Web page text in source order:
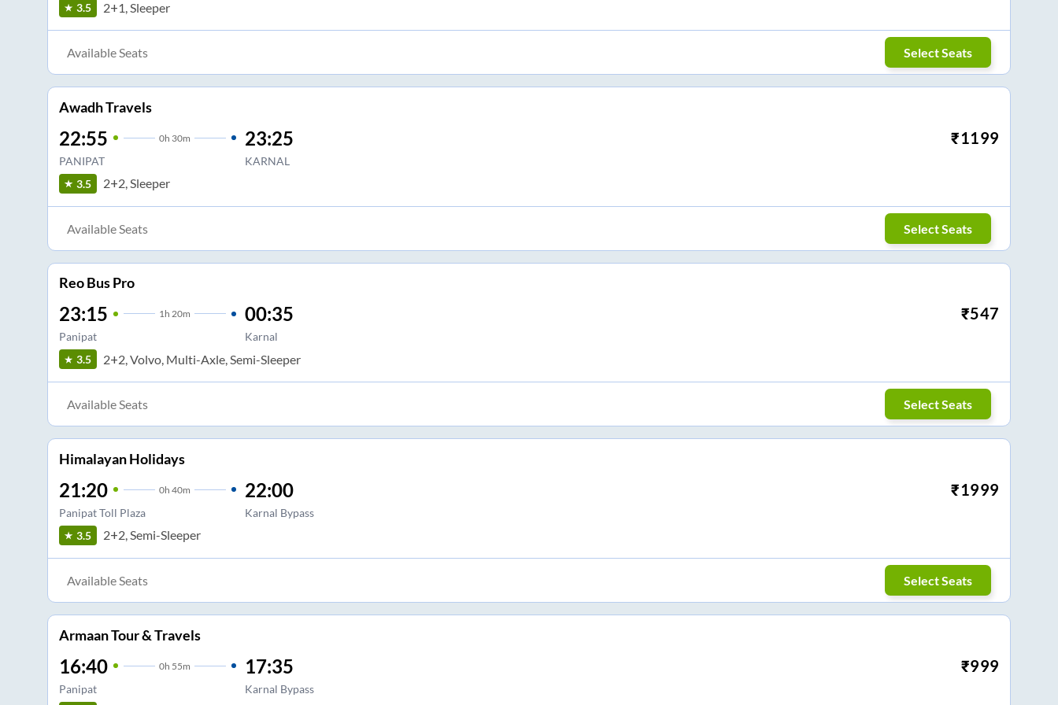
3.5 2+1, Sleeper
Available Seats Select Seats
Awadh Travels
22:55 0h 30m
PANIPAT
23:25
KARNAL
₹1199
3.5 2+2, Sleeper
Available Seats Select Seats
Reo Bus Pro
23:15 1h 20m
Panipat
00:35
Karnal
₹547
3.5 2+2, Volvo, Multi-Axle, Semi-Sleeper
Available Seats Select Seats
Himalayan Holidays
21:20 0h 40m
Panipat Toll Plaza
22:00
Karnal Bypass
₹1999
3.5 2+2, Semi-Sleeper
Available Seats Select Seats
Armaan Tour & Travels
16:40 0h 55m
Panipat
17:35
Karnal Bypass
₹999